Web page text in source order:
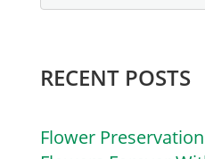
RECENT POSTS
Flower